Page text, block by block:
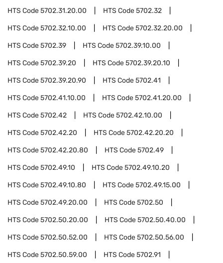
HTS Code5702.31.20.00 HTS Code5702.32
HTS Code5702.32.10.00 HTS Code5702.32.20.00
HTS Code5702.39 HTS Code5702.39.10.00
HTS Code5702.39.20 HTS Code5702.39.20.10
HTS Code5702.39.20.90 HTS Code5702.41
HTS Code5702.41.10.00 HTS Code5702.41.20.00
HTS Code5702.42 HTS Code5702.42.10.00
HTS Code5702.42.20 HTS Code5702.42.20.20
HTS Code5702.42.20.80 HTS Code5702.49
HTS Code5702.49.10 HTS Code5702.49.10.20
HTS Code5702.49.10.80 HTS Code5702.49.15.00
HTS Code5702.49.20.00 HTS Code5702.50
HTS Code5702.50.20.00 HTS Code5702.50.40.00
HTS Code5702.50.52.00 HTS Code5702.50.56.00
HTS Code5702.50.59.00 HTS Code5702.91